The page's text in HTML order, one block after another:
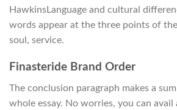
HawkinsLanguage and cultural
words appear at the three points of
soul, service.
Finasteride Brand Order
The conclusion paragraph makes a
whole essay. No worries, you can avail